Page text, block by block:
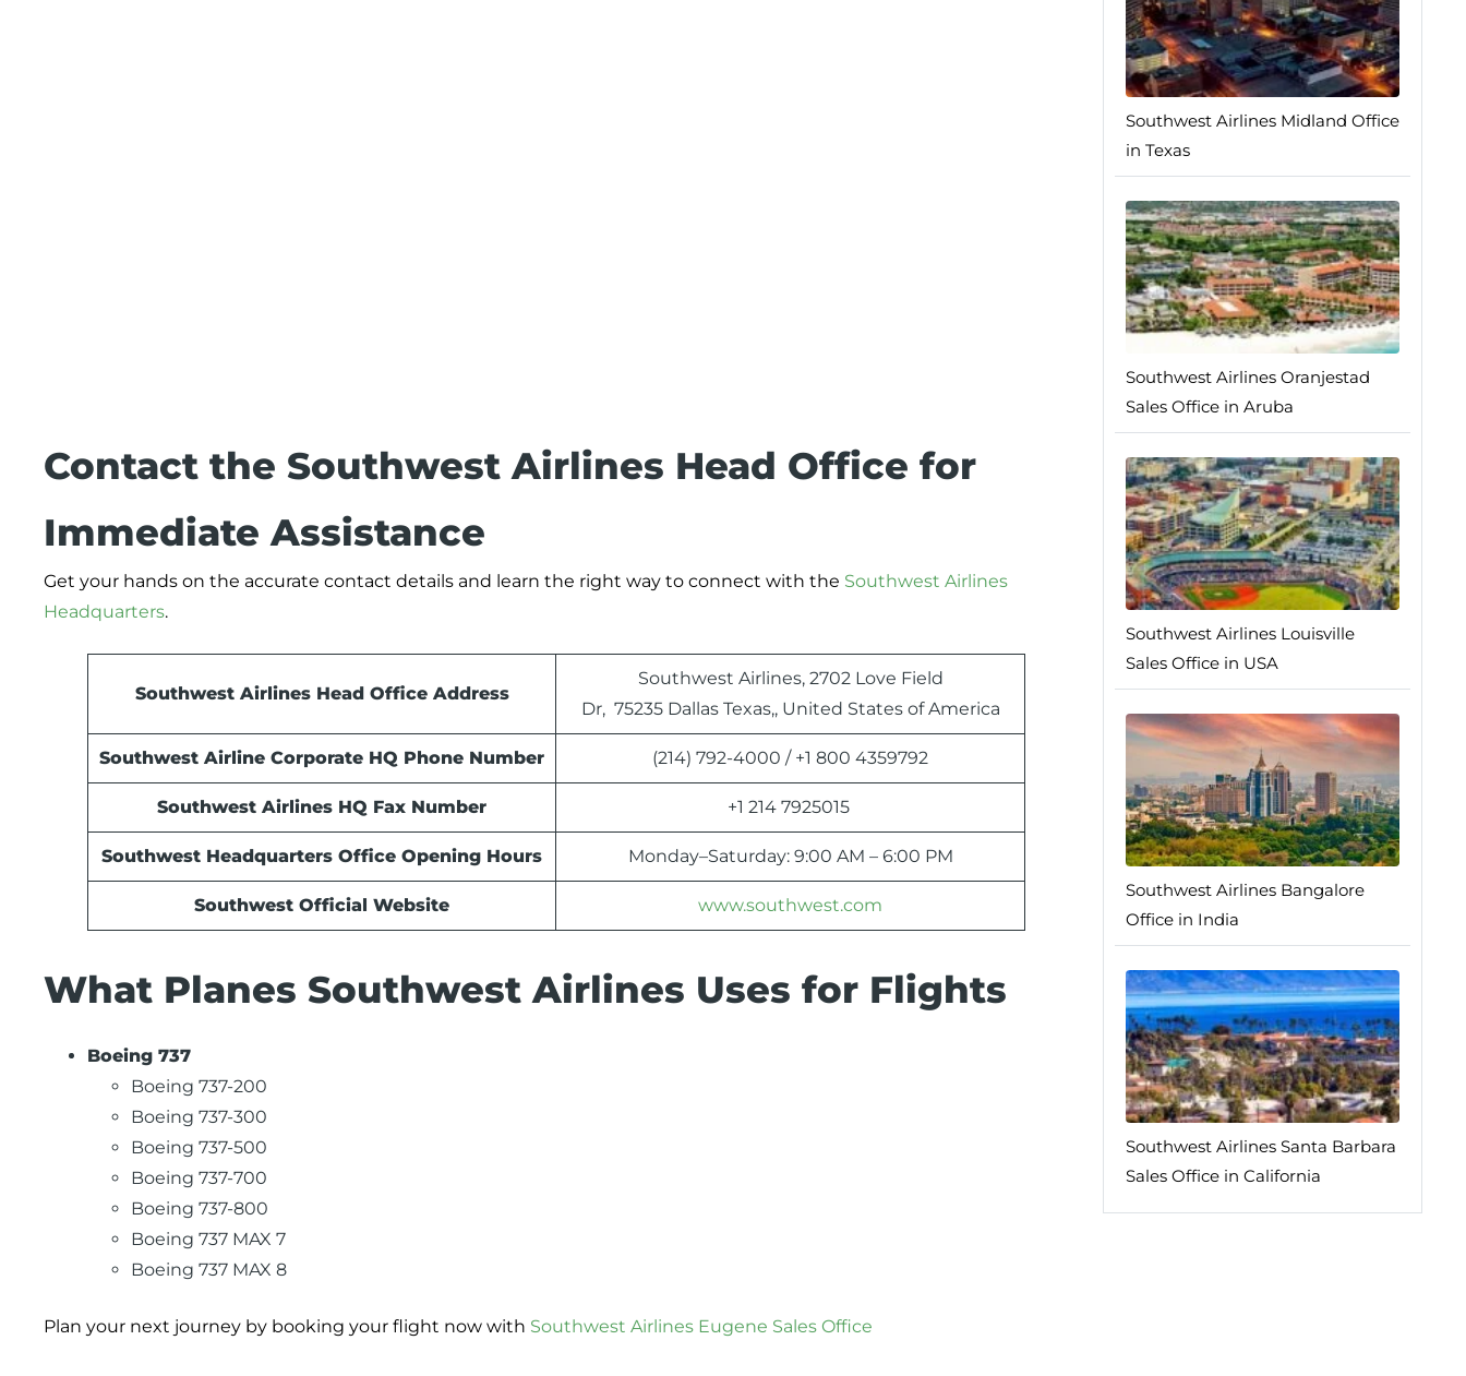
Contact the Southwest Airlines Head Office for
Immediate Assistance
Get your hands on the accurate contact details and learn the right way to connect with the Southwest Airlines
Headquarters.
Southwest Airlines Head Office Address
Southwest Airlines, 2702 Love Field
Dr, 75235 Dallas Texas,, United States of America
Southwest Airline Corporate HQ Phone Number (214) 792-4000 / +1 800 4359792
Southwest Airlines HQ Fax Number +1 214 7925015
Southwest Headquarters Office Opening Hours Monday–Saturday: 9:00 AM – 6:00 PM
Southwest Official Website www.southwest.com
What Planes Southwest Airlines Uses for Flights
Boeing 737
Boeing 737-200
Boeing 737-300
Boeing 737-500
Boeing 737-700
Boeing 737-800
Boeing 737 MAX 7
Boeing 737 MAX 8
Plan your next journey by booking your flight now with Southwest Airlines Eugene Sales Office
Southwest Airlines Midland Office
in Texas
Southwest Airlines Oranjestad
Sales Office in Aruba
Southwest Airlines Louisville
Sales Office in USA
Southwest Airlines Bangalore
Office in India
Southwest Airlines Santa Barbara
Sales Office in California